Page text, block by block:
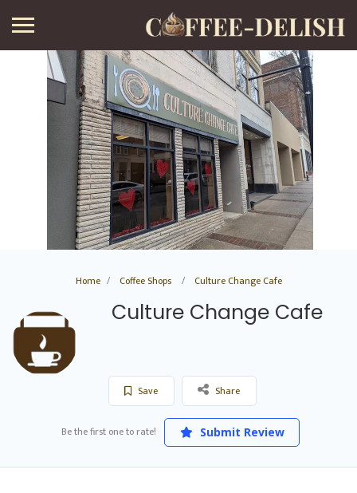
Home Coffee Shops Culture Change Cafe
Culture Change Cafe
Save Share
Be the first one to rate! Submit Review